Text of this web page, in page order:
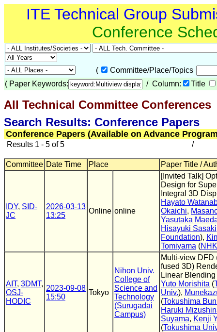
ITE Technical Group
Conference
(
Committee/Place/Topics
( Paper Keywords: / Column: Title
All Technical Committee Conferences
Search Results: Conference Papers
Conference Papers (Available on Advance
Results 1 - 5 of 5 /
Committee Date Time Place Paper Title /
IDY, SID-
JC
2026-03-13
13:25
Online online
[Invited Talk]
Design for
Integral 3D
Hayato
Okaichi,
Yasutaka
Hisayuki Sasaki
Foundation),
Tomiyama (NHK
AIT, 3DMT,
OSJ-
HODIC
2023-09-08
15:50
Tokyo
Nihon Univ.
College of
Science and
Technology
(Surugadai
Campus)
Multi-view DFD
fused 3D)
Linear Blending
Yuto Morishita (
Univ.),
(Tokushima
Haruki
Suyama, Kenji
(Tokushima